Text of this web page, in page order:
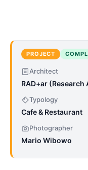
PROJECT
Architect
RAD+ar
Typology
Cafe & Restaurant
Photographer
Mario Wibowo